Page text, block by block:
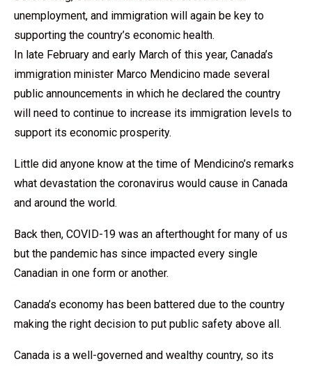
unemployment, and immigration will again be key to
supporting the country’s economic health.
In late February and early March of this year, Canada’s
immigration minister Marco Mendicino made several
public announcements in which he declared the country
will need to continue to increase its immigration levels to
support its economic prosperity.
Little did anyone know at the time of Mendicino’s remarks
what devastation the coronavirus would cause in Canada
and around the world.
Back then, COVID-19 was an afterthought for many of us
but the pandemic has since impacted every single
Canadian in one form or another.
Canada’s economy has been battered due to the country
making the right decision to put public safety above all.
Canada is a well-governed and wealthy country, so its